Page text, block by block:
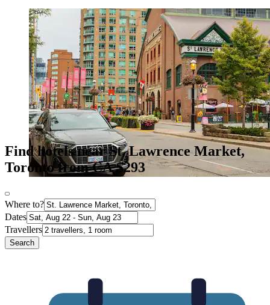
Find hotels near St. Lawrence Market,
Toronto from CA $293
Where to?
Dates
Travellers
Search